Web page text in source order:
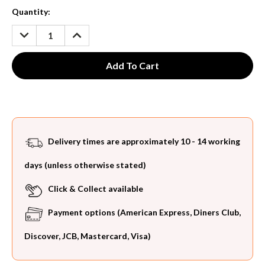
Current
Stock:
Quantity:
DECREASE
QUANTITY:
INCREASE
QUANTITY:
Delivery times are approximately 10 - 14 working
days (unless otherwise stated)
Click & Collect available
Payment options (American Express, Diners Club,
Discover, JCB, Mastercard, Visa)